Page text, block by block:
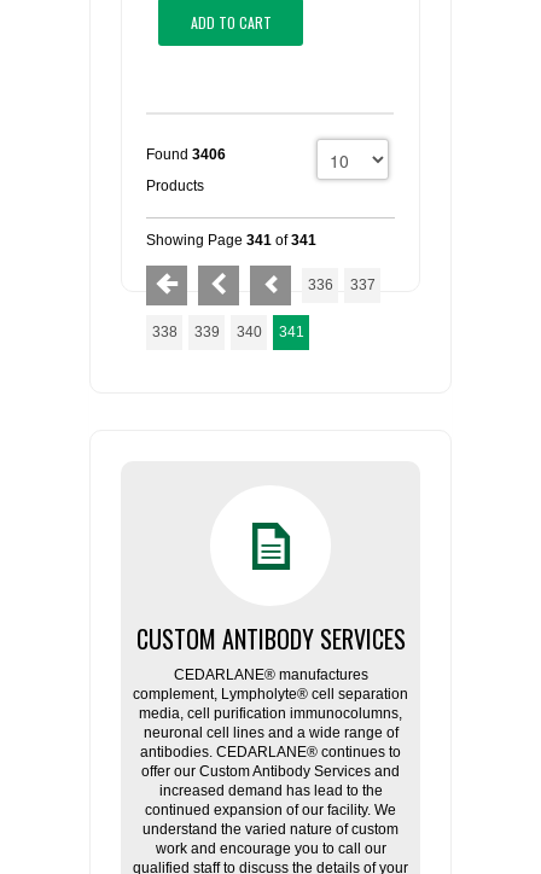
ADD TO CART
Found 3406
Products
Showing Page 341 of341
336 337
338 339 340 341
CUSTOM ANTIBODY SERVICES
CEDARLANE® manufactures
complement, Lympholyte® cell separation
media, cell purification immunocolumns,
neuronal cell lines and a wide range of
antibodies. CEDARLANE® continues to
offer our Custom Antibody Services and
increased demand has lead to the
continued expansion of our facility. We
understand the varied nature of custom
work and encourage you to call our
qualified staff to discuss the details of your